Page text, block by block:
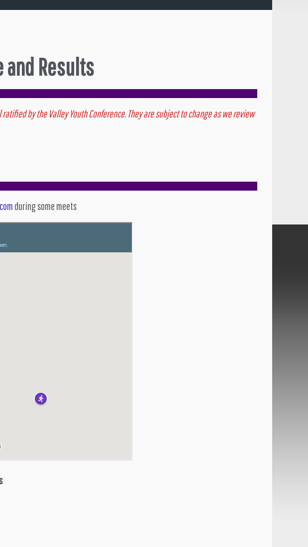
and Results
by the Valley Youth Conference. They are subject to change as we review
during some meets